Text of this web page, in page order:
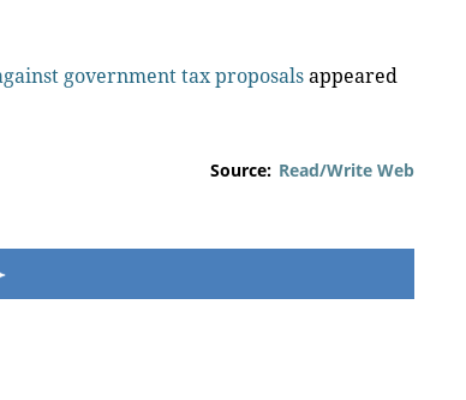
government tax proposalsappeared
Source: Read/Write Web